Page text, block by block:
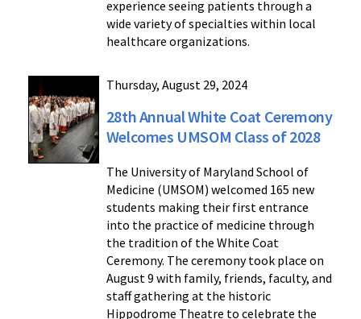
experience seeing patients through a
wide variety of specialties within local
healthcare organizations.
Thursday, August 29, 2024
28th Annual White Coat Ceremony
Welcomes UMSOM Class of 2028
The University of Maryland School of
Medicine (UMSOM) welcomed 165 new
students making their first entrance
into the practice of medicine through
the tradition of the White Coat
Ceremony. The ceremony took place on
August 9 with family, friends, faculty, and
staff gathering at the historic
Hippodrome Theatre to celebrate the